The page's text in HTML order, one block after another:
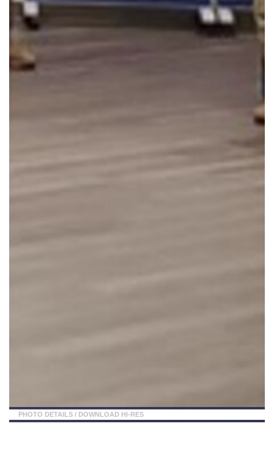
PHOTO DETAILS / DOWNLOAD HI-RES